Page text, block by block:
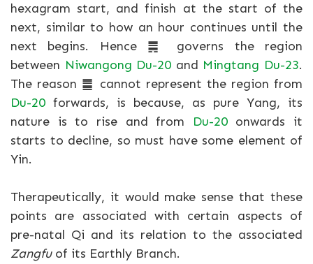
hexagram start, and finish at the start of the
next, similar to how an hour continues until the
next begins. Hence ䷫ governs the region
between Niwangong Du-20 and Mingtang Du-23.
The reason ䷀ cannot represent the region from
Du-20 forwards, is because, as pure Yang, its
nature is to rise and from
Du-20onwards it
starts to decline, so must have some element of
Yin.
Therapeutically, it would make sense that these
points are associated with certain aspects of
pre-natal Qi and its relation to the associated
Zangfuof its Earthly Branch.